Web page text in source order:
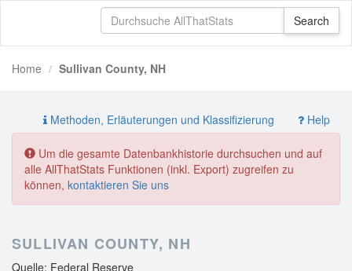
Home Sullivan County, NH
Methoden, Erläuterungen und Klassifizierung Help
Um die gesamte Datenbankhistorie durchsuchen und auf
alle AllThatStats Funktionen (inkl. Export) zugreifen zu
können, kontaktieren Sie uns
SULLIVAN COUNTY, NH
Quelle: Federal Reserve